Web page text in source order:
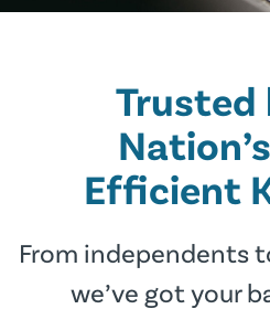
Trusted
Efﬁcient
From independents
we’ve got your